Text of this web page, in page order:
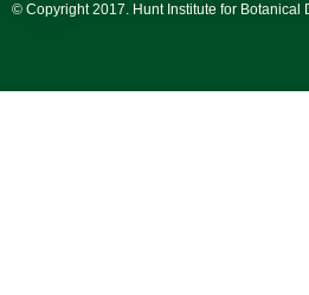
© Copyright 2017. Hunt Institute for